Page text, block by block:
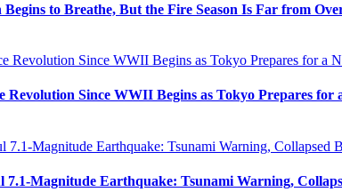
to Breathe, But the Fire Season Is Far from
Revolution Since WWII Begins as Tokyo Prepares
7.1-Magnitude Earthquake: Tsunami Warning,